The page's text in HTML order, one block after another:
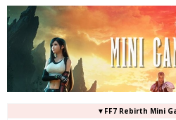
▼FF7 Rebirth Mini